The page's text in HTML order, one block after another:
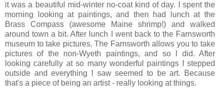
it was a beautiful mid-winter no-coat kind of day. I spent the
morning looking at paintings, and then had lunch at the
Brass Compass (awesome Maine shrimp!) and walked
around town a bit. After lunch I went back to the Farnsworth
museum to take pictures. The Farnsworth allows you to take
pictures of the non-Wyeth paintings, and so I did. After
looking carefully at so many wonderful paintings I stepped
outside and everything I saw seemed to be art. Because
that's a piece of being an artist - really looking at things.